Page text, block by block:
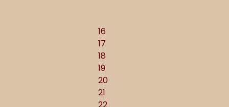
16
17
18
19
20
21